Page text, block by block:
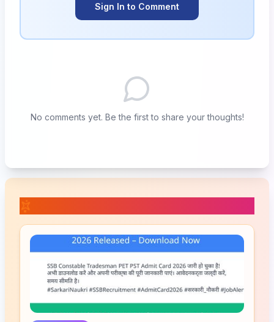
Sign In to Comment
No comments yet. Be the first to share your thoughts!